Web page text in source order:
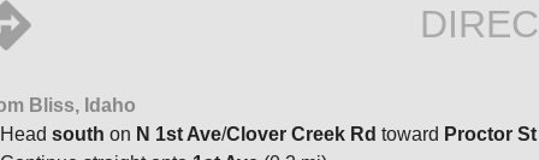
Bliss, Idaho
Head south on N 1st Ave/Clover Creek Rd toward Proctor St